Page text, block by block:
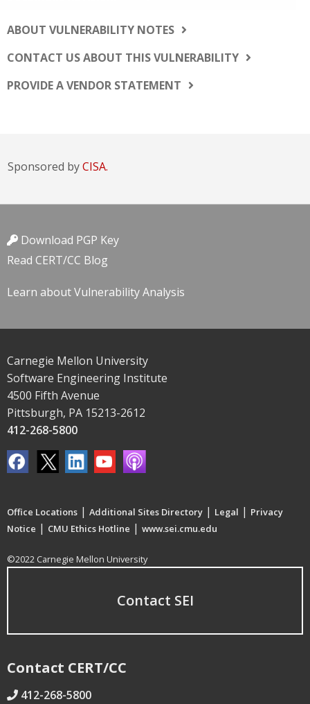
ABOUT VULNERABILITY NOTES
CONTACT US ABOUT THIS VULNERABILITY
PROVIDE A VENDOR STATEMENT
Sponsored byCISA.
Download PGP Key
Read CERT/CC Blog
Learn about Vulnerability Analysis
Carnegie Mellon University
Software Engineering Institute
4500 Fifth Avenue
Pittsburgh, PA 15213-2612
412-268-5800
Office Locations | Additional Sites Directory | Legal | Privacy
Notice | CMU Ethics Hotline | www.sei.cmu.edu
©2022 Carnegie Mellon University
Contact SEI
Contact CERT/CC
412-268-5800